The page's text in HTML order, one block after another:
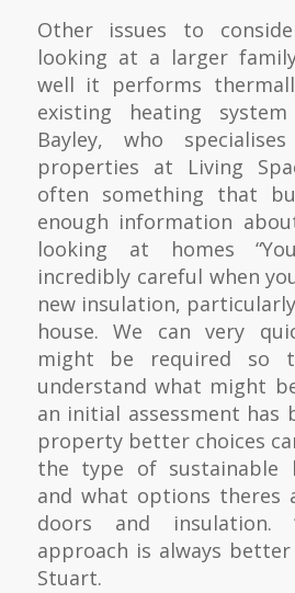
Other issues to
looking at a larger
well it performs
existing heating
Bayley, who
properties at Living
often something that
enough information
looking at homes
incredibly careful when
new insulation,
house. We can very
might be required so
understand what might
an initial assessment has
property better choices
the type of sustainable
and what options theres
doors and
approach is always better
Stuart.